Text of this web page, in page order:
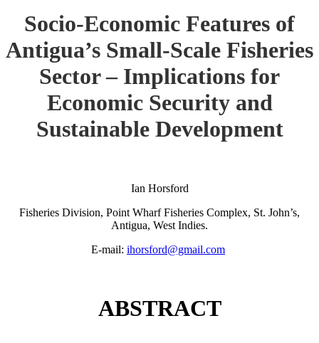
Socio-Economic Features of
Antigua’s Small-Scale Fisheries
Sector – Implications for
Economic Security and
Sustainable Development
Ian Horsford
Fisheries Division, Point Wharf Fisheries Complex, St. John’s,
Antigua, West Indies.
E-mail: ihorsford@gmail.com
ABSTRACT